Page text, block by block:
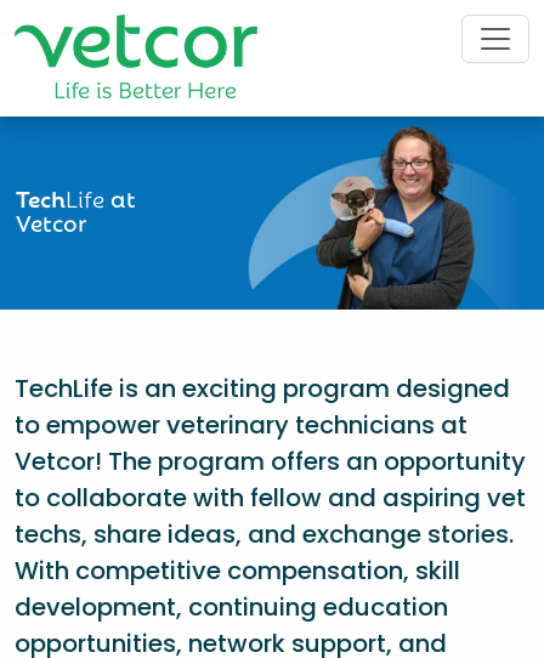
TechLifeat
Vetcor
TechLife is an exciting program designed
to empower veterinary technicians at
Vetcor! The program offers an opportunity
to collaborate with fellow and aspiring vet
techs, share ideas, and exchange stories.
With competitive compensation, skill
development, continuing education
opportunities, network support, and